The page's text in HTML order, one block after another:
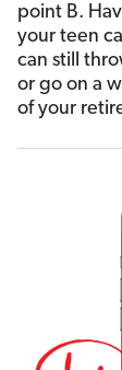
point B.
your teen
can still
or go on a
of your